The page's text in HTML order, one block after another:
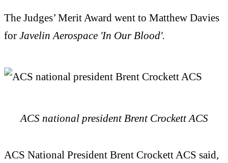
The Judges’ Merit Award went to Matthew Davies
for Javelin Aerospace 'In Our Blood'.
ACS national president Brent Crockett ACS
ACS National President Brent Crockett ACS said,